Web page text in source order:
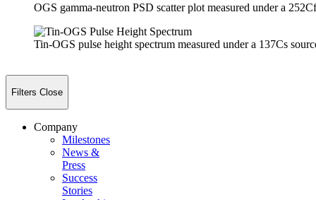
OGS gamma-neutron PSD scatter plot measured under a
Tin-OGS pulse height spectrum measured under a 137Cs
Filters Close
Company
Milestones
News &
Press
Success
Stories